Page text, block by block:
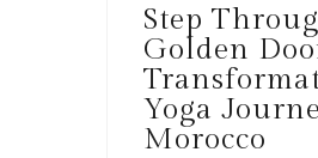
Step
Golden
Yoga
Morocco